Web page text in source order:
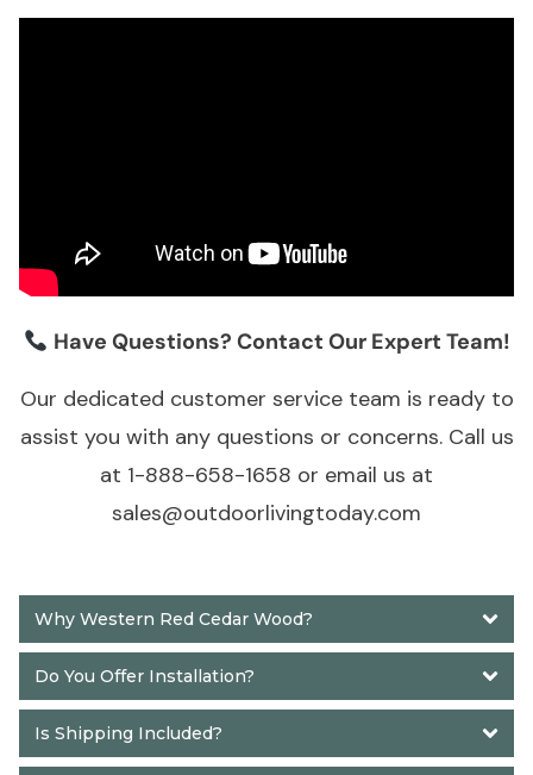
Have Questions? Contact Our Expert Team!
Our dedicated customer service team is ready to
assist you with any questions or concerns. Call us
at 1-888-658-1658 or email us at
sales@outdoorlivingtoday.com
Why Western Red Cedar Wood?
Do You Offer Installation?
Is Shipping Included?